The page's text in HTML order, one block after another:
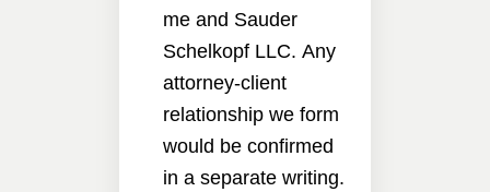
me and Sauder
Schelkopf LLC. Any
attorney-client
relationship we form
would be confirmed
in a separate writing.